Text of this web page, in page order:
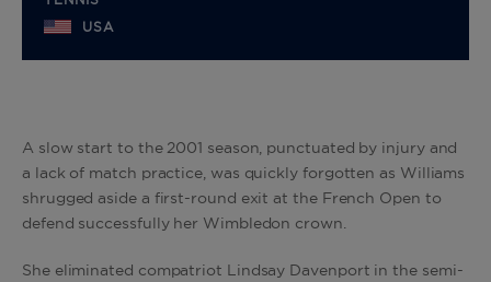
USA
A slow start to the 2001 season, punctuated by injury and
a lack of match practice, was quickly forgotten as Williams
shrugged aside a first-round exit at the French Open to
defend successfully her Wimbledon crown.
She eliminated compatriot Lindsay Davenport in the semi-